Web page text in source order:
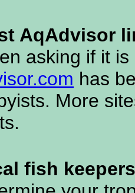
AqAdvisor
asking if it
has
More
fish keepers